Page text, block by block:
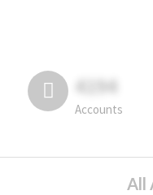
4194
Accounts
All